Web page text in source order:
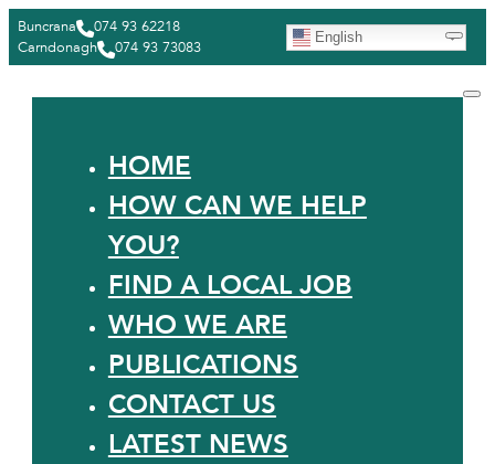
Buncrana
074 93 62218
Carndonagh
074 93 73083
English
HOME
HOW CAN WE HELP
YOU?
FIND A LOCAL JOB
WHO WE ARE
PUBLICATIONS
CONTACT US
LATEST NEWS